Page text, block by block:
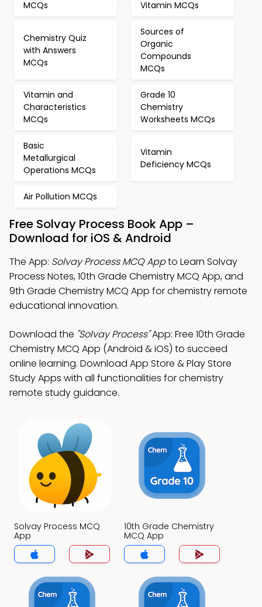
MCQs Vitamin MCQs
Chemistry Quiz
with Answers
MCQs
Sources of
Organic
Compounds
MCQs
Vitamin and
Characteristics
MCQs
Grade 10
Chemistry
Worksheets MCQs
Basic
Metallurgical
Operations MCQs
Vitamin
Deficiency MCQs
Air Pollution MCQs
Free Solvay Process Book App –
Download for iOS & Android
The App: Solvay Process MCQ Appto Learn Solvay
Process Notes, 10th Grade Chemistry MCQ App, and
9th Grade Chemistry MCQ App for chemistry remote
educational innovation.
Download the "Solvay Process"App: Free 10th Grade
Chemistry MCQ App (Android & iOS) to succeed
online learning. Download App Store & Play Store
Study Apps with all functionalities for chemistry
remote study guidance.
Solvay Process MCQ
App
10th Grade Chemistry
MCQ App